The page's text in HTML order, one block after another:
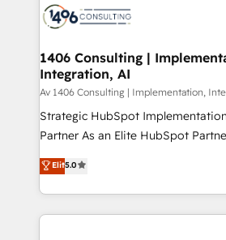
business with HubSpot? Let
you grow faster, smarter, and with
ィブ・エージェンシーです。事業部
を、CRMを軸とした全社共通基盤に
思決定者・PMO・現場担当者に並走し
HubSpot導入・活用支援 顧客データ
GTMの見える化・自動化まで。全
タ品質設計、グループ横断のCRM
の一部をAIが自律実行する組織への
Breeze・Claude等をHubSpotと連
1406 Consulting |
Integration, AI
Av 1406 Consulting | Implementation,
Strategic HubSpot
Partner As an Elite HubSpot Partner, 1406 Consulting
helps mid-market revenue teams
they sell, market, and serve. We
HubSpot—we teach your team to
to help you keep winning. What We Do ⚙️ CRM
Elit5.0